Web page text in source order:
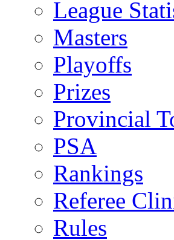
League
Masters
Playoffs
Prizes
Provincial
PSA
Rankings
Referee
Rules